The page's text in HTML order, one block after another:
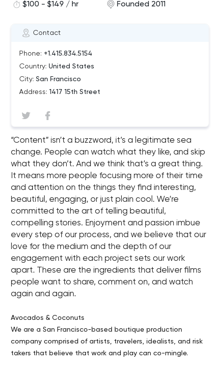
Contact
Phone: +1.415.834.5154
Country: United States
City: San Francisco
Address: 1417 15th Street
$100 - $149 / hr
Founded 2011
“Content” isn’t a buzzword, it’s a legitimate sea
change. People can watch what they like, and skip
what they don’t. And we think that’s a great thing.
It means more people focusing more of their time
and attention on the things they find interesting,
beautiful, engaging, or just plain cool. We’re
committed to the art of telling beautiful,
compelling stories. Enjoyment and passion imbue
every step of our process, and we believe that our
love for the medium and the depth of our
engagement with each project sets our work
apart. These are the ingredients that deliver films
people want to share, comment on, and watch
again and again.
Avocados & Coconuts
We are a San Francisco-based boutique production
company comprised of artists, travelers, idealists, and risk
takers that believe that work and play can co-mingle.